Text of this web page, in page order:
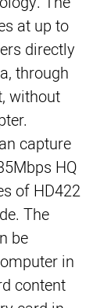
at up to
directly
through
without
capture
HQ
of HD422
The
be
in
content